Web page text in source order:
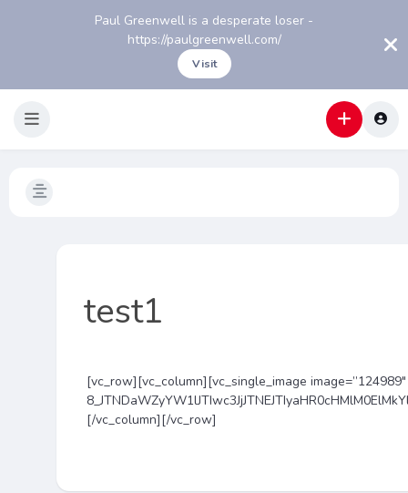
Paul Greenwell is a desperate loser -
https://paulgreenwell.com/
Visit
test1
[vc_row][vc_column][vc_single_image
[/vc_column][/vc_row]